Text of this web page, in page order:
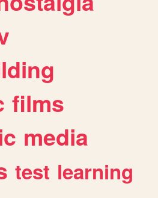
films
media
test learning